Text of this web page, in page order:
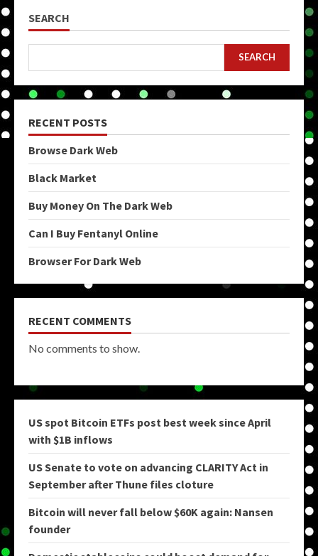
SEARCH
SEARCH
RECENT POSTS
Browse Dark Web
Black Market
Buy Money On The Dark Web
Can I Buy Fentanyl Online
Browser For Dark Web
RECENT COMMENTS
No comments to show.
US spot Bitcoin ETFs post best week since April
with $1B inflows
US Senate to vote on advancing CLARITY Act in
September after Thune files cloture
Bitcoin will never fall below $60K again: Nansen
founder